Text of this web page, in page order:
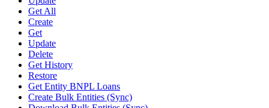
Get All
Create
Get
Update
Delete
Get History
Restore
Get Entity BNPL Loans
Create Bulk Entities (Sync)